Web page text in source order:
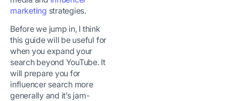
marketing strategies.
Before we jump in, I think
this guide will be useful for
when you expand your
search beyond YouTube. It
will prepare you for
influencer search more
generally and it’s jam-